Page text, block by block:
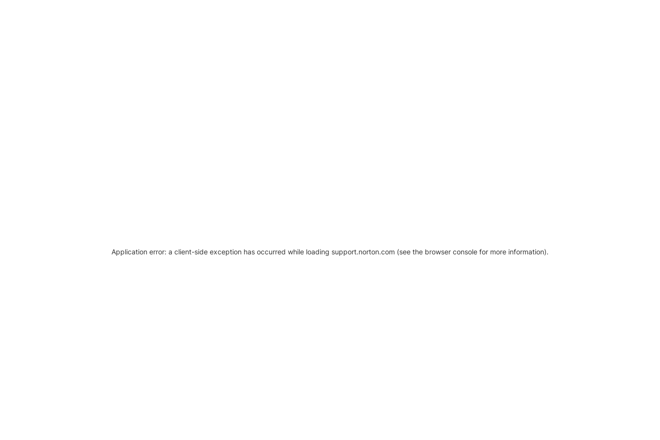
Application error: a client-side exception has occurred while loading support.norton.com (see the browser console for more information).